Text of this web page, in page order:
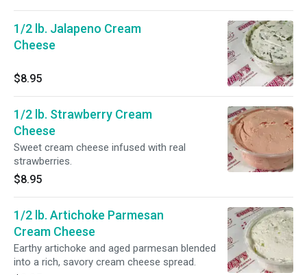
1/2 lb. Jalapeno Cream
Cheese
$8.95
1/2 lb. Strawberry Cream
Cheese
Sweet cream cheese infused with real
strawberries.
$8.95
1/2 lb. Artichoke Parmesan
Cream Cheese
Earthy artichoke and aged parmesan blended
into a rich, savory cream cheese spread.